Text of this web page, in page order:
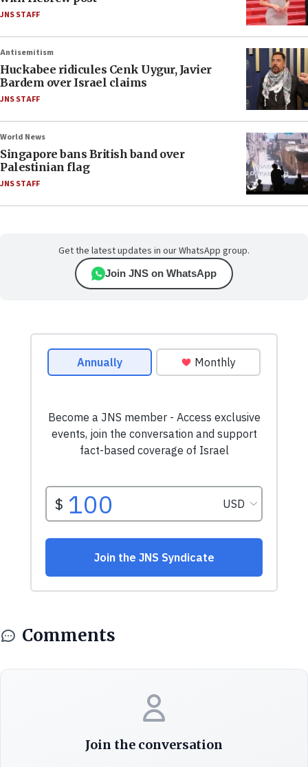
JNS STAFF
Antisemitism
Huckabee ridicules Cenk Uygur, Javier
Bardem over Israel claims
JNS STAFF
World News
Singapore bans British band over
Palestinian flag
JNS STAFF
Get the latest updates in our WhatsApp group.
Join JNS on WhatsApp
Comments
Join the conversation